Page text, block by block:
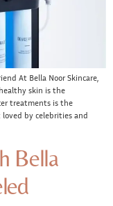
At Bella Noor Skincare,
skin is the
treatments is the
loved by celebrities and
Bella